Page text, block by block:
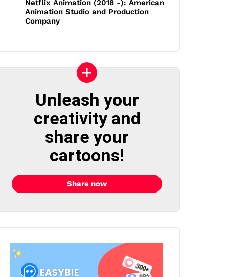
Netflix Animation (2018 -): American
Animation Studio and Production
Company
Unleash your
creativity and
share your
cartoons!
Share now